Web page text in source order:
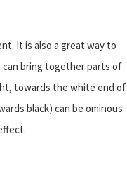
It is also a great way to
can bring together parts of
towards the white end of
black) can be ominous